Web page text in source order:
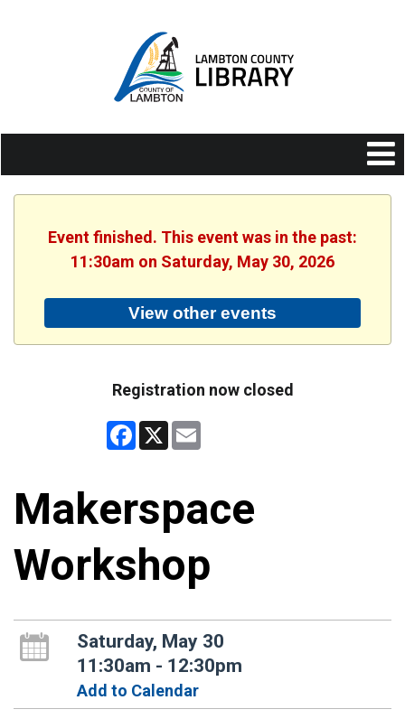
Event finished. This event was in the past:
11:30am on Saturday, May 30, 2026
View other events
Registration now closed
Facebook
X
Makerspace
Workshop
Saturday, May 30
11:30am - 12:30pm
Add to Calendar